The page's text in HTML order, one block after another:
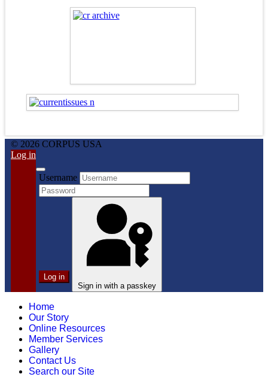
© 2026 CORPUS USA
Log in
Username
Log in
Sign in with a passkey
Home
Our Story
Online Resources
Member Services
Gallery
Contact Us
Search our Site